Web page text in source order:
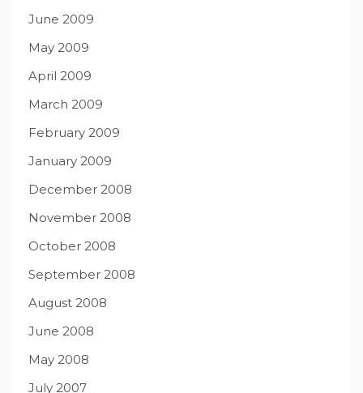
June 2009
May 2009
April 2009
March 2009
February 2009
January 2009
December 2008
November 2008
October 2008
September 2008
August 2008
June 2008
May 2008
July 2007